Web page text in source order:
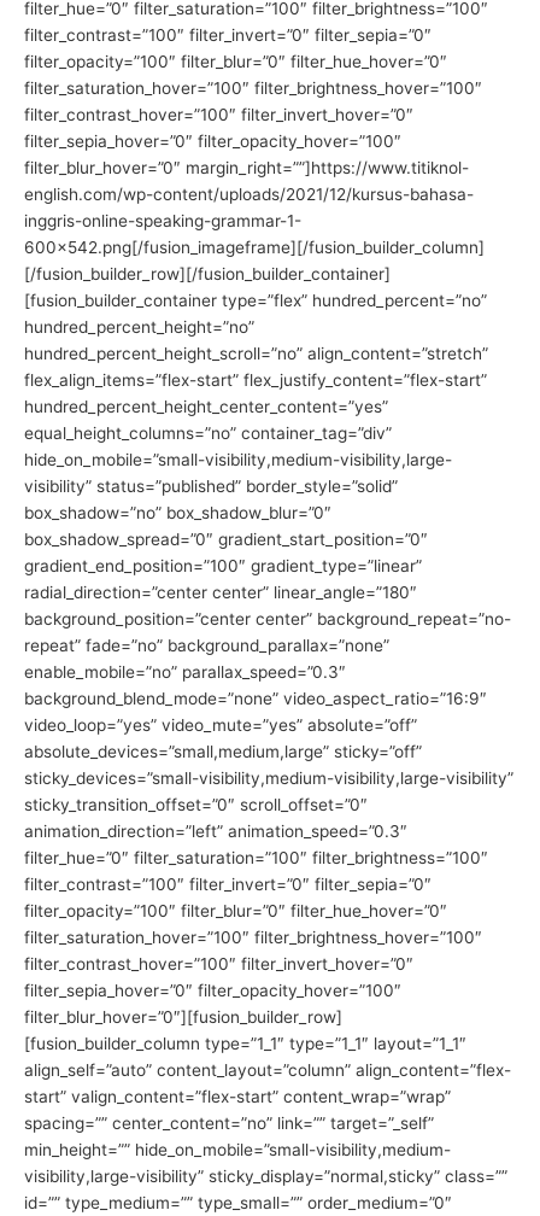
filter_hue=”0″ filter_saturation=”100″ filter_brightness=”100″
filter_contrast=”100″ filter_invert=”0″ filter_sepia=”0″
filter_opacity=”100″ filter_blur=”0″ filter_hue_hover=”0″
filter_saturation_hover=”100″ filter_brightness_hover=”100″
filter_contrast_hover=”100″ filter_invert_hover=”0″
filter_sepia_hover=”0″ filter_opacity_hover=”100″
filter_blur_hover=”0″ margin_right=””]https://www.titiknol-
english.com/wp-content/uploads/2021/12/kursus-bahasa-
inggris-online-speaking-grammar-1-
600×542.png[/fusion_imageframe][/fusion_builder_column]
[/fusion_builder_row][/fusion_builder_container]
[fusion_builder_container type=”flex” hundred_percent=”no”
hundred_percent_height=”no”
hundred_percent_height_scroll=”no” align_content=”stretch”
flex_align_items=”flex-start” flex_justify_content=”flex-start”
hundred_percent_height_center_content=”yes”
equal_height_columns=”no” container_tag=”div”
hide_on_mobile=”small-visibility,medium-visibility,large-
visibility” status=”published” border_style=”solid”
box_shadow=”no” box_shadow_blur=”0″
box_shadow_spread=”0″ gradient_start_position=”0″
gradient_end_position=”100″ gradient_type=”linear”
radial_direction=”center center” linear_angle=”180″
background_position=”center center” background_repeat=”no-
repeat” fade=”no” background_parallax=”none”
enable_mobile=”no” parallax_speed=”0.3″
background_blend_mode=”none” video_aspect_ratio=”16:9″
video_loop=”yes” video_mute=”yes” absolute=”off”
absolute_devices=”small,medium,large” sticky=”off”
sticky_devices=”small-visibility,medium-visibility,large-visibility”
sticky_transition_offset=”0″ scroll_offset=”0″
animation_direction=”left” animation_speed=”0.3″
filter_hue=”0″ filter_saturation=”100″ filter_brightness=”100″
filter_contrast=”100″ filter_invert=”0″ filter_sepia=”0″
filter_opacity=”100″ filter_blur=”0″ filter_hue_hover=”0″
filter_saturation_hover=”100″ filter_brightness_hover=”100″
filter_contrast_hover=”100″ filter_invert_hover=”0″
filter_sepia_hover=”0″ filter_opacity_hover=”100″
filter_blur_hover=”0″][fusion_builder_row]
[fusion_builder_column type=”1_1″ type=”1_1″ layout=”1_1″
align_self=”auto” content_layout=”column” align_content=”flex-
start” valign_content=”flex-start” content_wrap=”wrap”
spacing=”” center_content=”no” link=”” target=”_self”
min_height=”” hide_on_mobile=”small-visibility,medium-
visibility,large-visibility” sticky_display=”normal,sticky” class=””
id=”” type_medium=”” type_small=”” order_medium=”0″